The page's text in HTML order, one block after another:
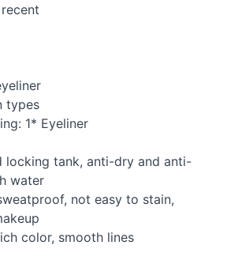
types
1* Eyeliner
locking tank, anti-dry and anti-
water
not easy to stain,
color, smooth lines